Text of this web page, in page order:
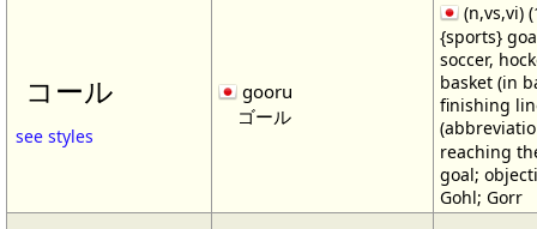
コール
see styles
gooru
ゴール
(n,vs,vi)
{sports}
soccer,
basket (in
finishing
reaching
goal;
Gohl; Gorr